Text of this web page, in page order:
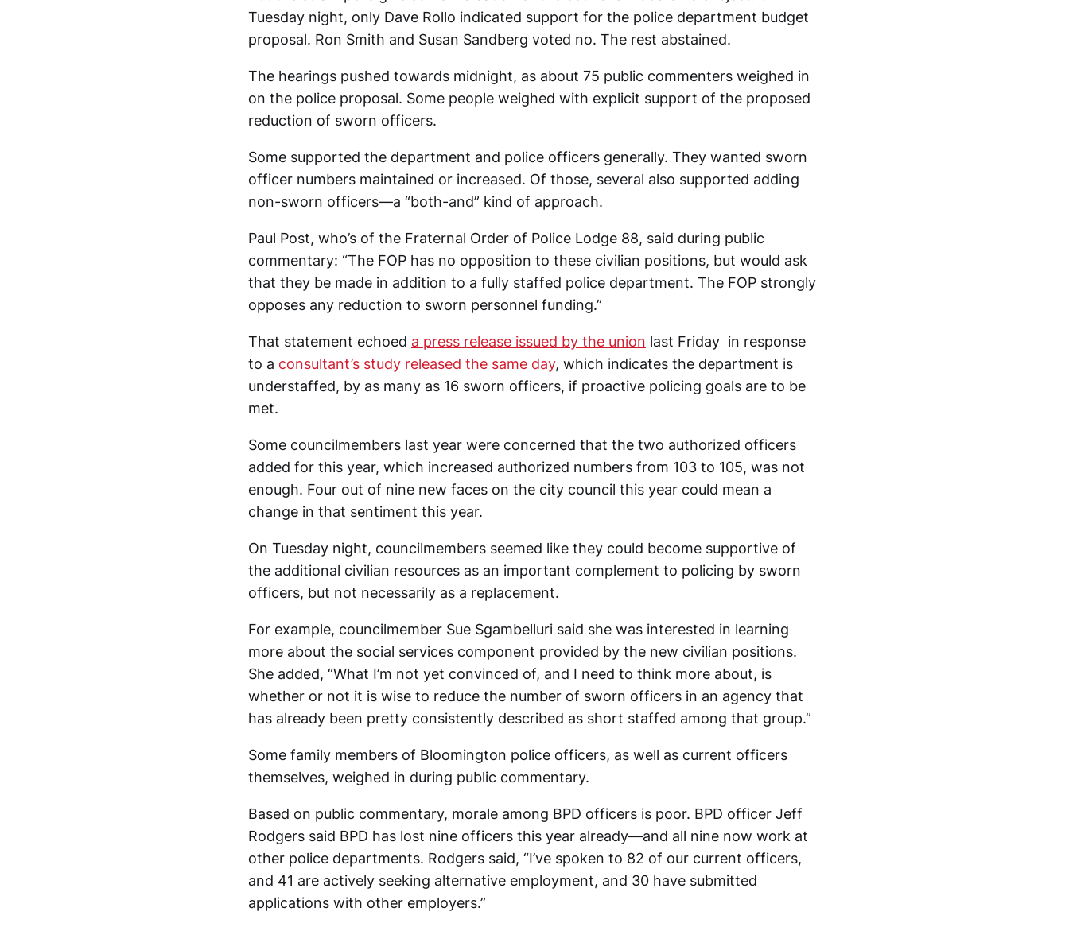
Tuesday night, only Dave Rollo indicated support for the police department budget
proposal. Ron Smith and Susan Sandberg voted no. The rest abstained.
The hearings pushed towards midnight, as about 75 public commenters weighed in
on the police proposal. Some people weighed with explicit support of the proposed
reduction of sworn officers.
Some supported the department and police officers generally. They wanted sworn
officer numbers maintained or increased. Of those, several also supported adding
non-sworn officers—a “both-and” kind of approach.
Paul Post, who’s of the Fraternal Order of Police Lodge 88, said during public
commentary: “The FOP has no opposition to these civilian positions, but would ask
that they be made in addition to a fully staffed police department. The FOP strongly
opposes any reduction to sworn personnel funding.”
That statement echoed a press release issued by the union last Friday in response
to a consultant’s study released the same day, which indicates the department is
understaffed, by as many as 16 sworn officers, if proactive policing goals are to be
met.
Some councilmembers last year were concerned that the two authorized officers
added for this year, which increased authorized numbers from 103 to 105, was not
enough. Four out of nine new faces on the city council this year could mean a
change in that sentiment this year.
On Tuesday night, councilmembers seemed like they could become supportive of
the additional civilian resources as an important complement to policing by sworn
officers, but not necessarily as a replacement.
For example, councilmember Sue Sgambelluri said she was interested in learning
more about the social services component provided by the new civilian positions.
She added, “What I’m not yet convinced of, and I need to think more about, is
whether or not it is wise to reduce the number of sworn officers in an agency that
has already been pretty consistently described as short staffed among that group.”
Some family members of Bloomington police officers, as well as current officers
themselves, weighed in during public commentary.
Based on public commentary, morale among BPD officers is poor. BPD officer Jeff
Rodgers said BPD has lost nine officers this year already—and all nine now work at
other police departments. Rodgers said, “I’ve spoken to 82 of our current officers,
and 41 are actively seeking alternative employment, and 30 have submitted
applications with other employers.”